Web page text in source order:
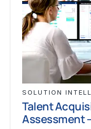
SOLUTION
Talent
Assessment